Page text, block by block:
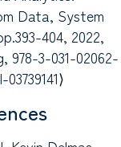
Data, System
404, 2022,
978-3-031-02062-